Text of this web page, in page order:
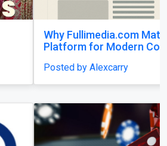
Matters A Powerful
Content Lovers